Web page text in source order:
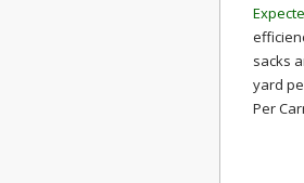
sacks
yard
Per